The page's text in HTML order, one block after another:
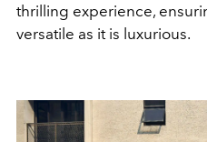
thrilling experience,
versatile as it is luxurious.